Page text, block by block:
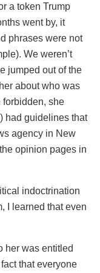
a token Trump
went by, it
phrases were not
We weren’t
jumped out of the
about who was
she
had guidelines that
agency in New
opinion pages in
indoctrination
I learned that even
her was entitled
that everyone